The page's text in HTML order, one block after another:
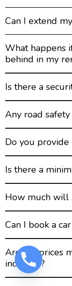
Can I extend
What happens
behind in my
Is there a
Any road
Do you provide
Is there a
How much will
Can I book a
Are the prices
inclusive?